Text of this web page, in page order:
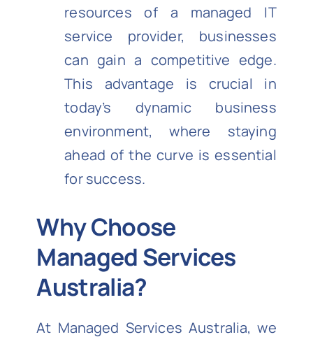
resources of a managed IT
service provider, businesses
can gain a competitive edge.
This advantage is crucial in
today’s dynamic business
environment, where staying
ahead of the curve is essential
for success.
Why Choose
Managed Services
Australia?
At Managed Services Australia, we